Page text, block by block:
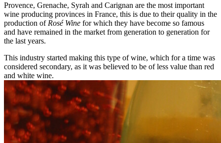
Provence, Grenache, Syrah and Carignan are the most important
wine producing provinces in France, this is due to their quality in the
production of Rosé Wine for which they have become so famous
and have remained in the market from generation to generation for
the last years.
This industry started making this type of wine, which for a time was
considered secondary, as it was believed to be of less value than red
and white wine.